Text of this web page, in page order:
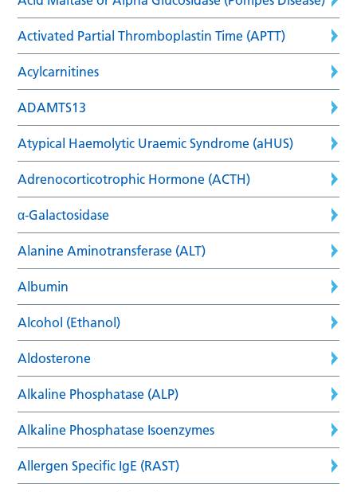
Activated Partial Thromboplastin Time (APTT)
Acylcarnitines
ADAMTS13
Atypical Haemolytic Uraemic Syndrome (aHUS)
Adrenocorticotrophic Hormone (ACTH)
α-Galactosidase
Alanine Aminotransferase (ALT)
Albumin
Alcohol (Ethanol)
Aldosterone
Alkaline Phosphatase (ALP)
Alkaline Phosphatase Isoenzymes
Allergen Specific IgE (RAST)